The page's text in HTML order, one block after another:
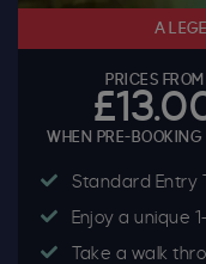
A
PRICES FROM
WHEN PRE-BOOKING
Standard Entry
Enjoy a unique
Take a walk